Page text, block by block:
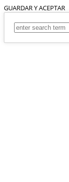
GUARDAR Y ACEPTAR